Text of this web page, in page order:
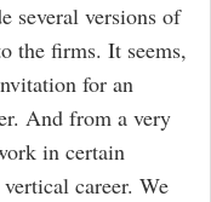
i
g
i
several versions of
the firms. It seems,
for an
And from a very
in certain
career. We